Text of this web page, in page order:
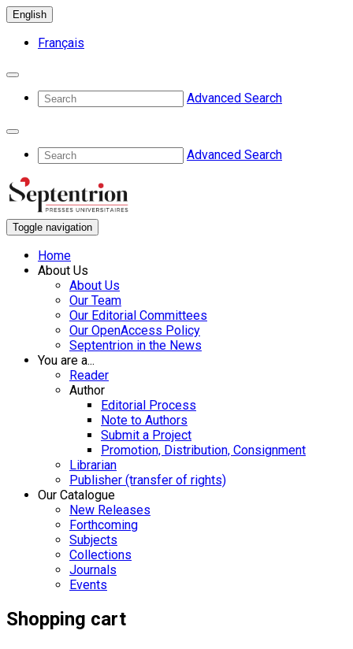
English
Français
Advanced Search
Advanced Search
Toggle navigation
Home
About Us
About Us
Our Team
Our Editorial Committees
Our OpenAccess Policy
Septentrion in the News
You are a...
Reader
Author
Editorial Process
Note to Authors
Submit a Project
Promotion, Distribution, Consignment
Librarian
Publisher (transfer of rights)
Our Catalogue
New Releases
Forthcoming
Subjects
Collections
Journals
Events
Shopping cart